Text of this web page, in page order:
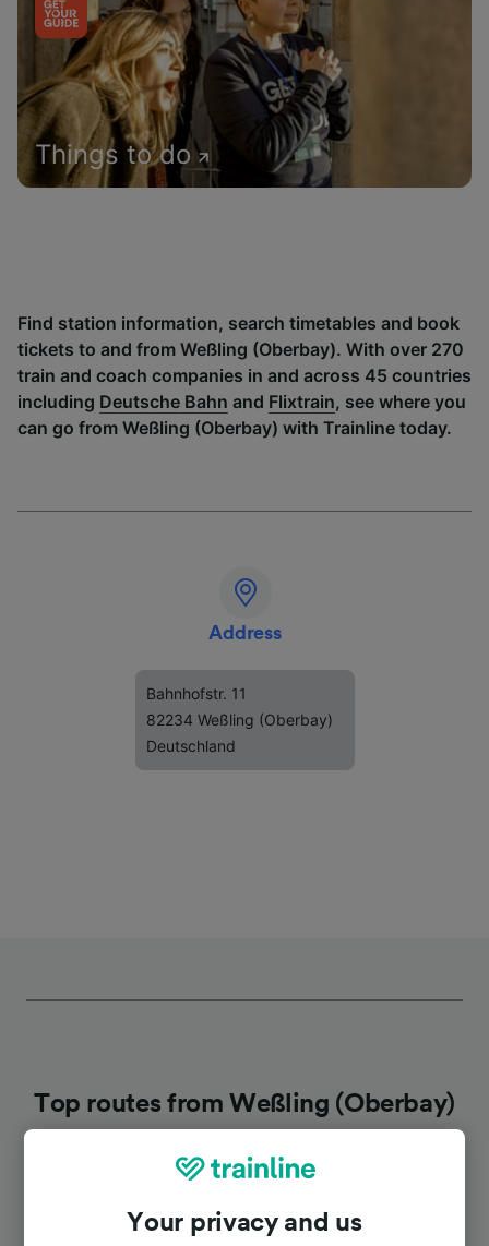
Things to do
Find station information, search timetables and book
tickets to and from Weßling (Oberbay). With over 270
train and coach companies in and across 45 countries
including Deutsche Bahn and Flixtrain, see where you
can go from Weßling (Oberbay) with Trainline today.
Address
Bahnhofstr. 11
82234 Weßling (Oberbay)
Deutschland
Top routes from Weßling (Oberbay)
Your privacy and us